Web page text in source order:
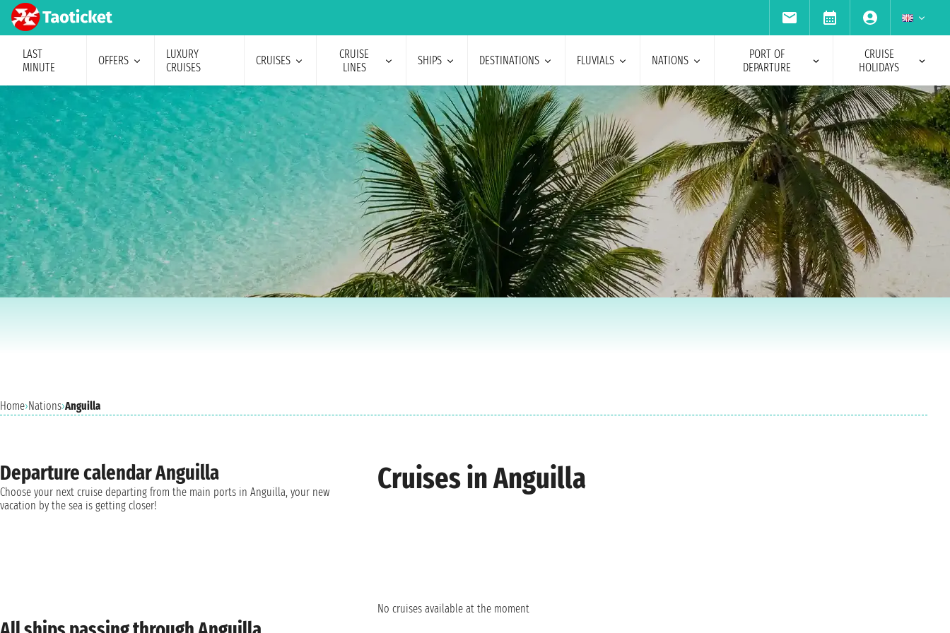
LAST
MINUTE
OFFERS
LUXURY
CRUISES
CRUISES
CRUISE
LINES
SHIPS DESTINATIONS FLUVIALS NATIONS
PORT OF
DEPARTURE
CRUISE
HOLIDAYS
Home›Nations›Anguilla
Cruises in Anguilla
No cruises available at the moment
Departure calendar Anguilla
Choose your next cruise departing from the main ports in Anguilla, your new
vacation by the sea is getting closer!